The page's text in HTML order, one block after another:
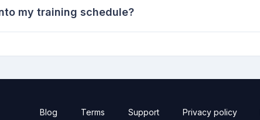
my training schedule?
Blog Terms Support Privacy policy